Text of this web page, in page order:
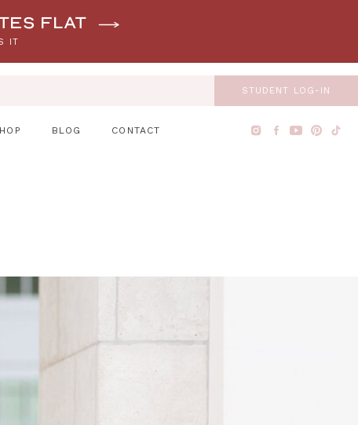
IT
flat
STUDENT LOG-IN
BLOG CONTACT